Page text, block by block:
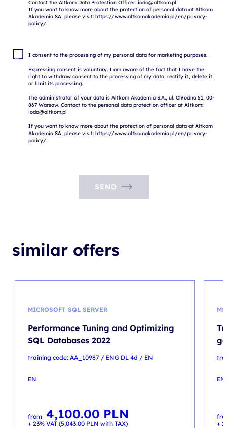
Contact the Altkom Data Protection Officer: iodo@altkom.pl
If you want to know more about the protection of personal data at Altkom
Akademia SA, please visit: https://www.altkomakademia.pl/en/privacy-
I consent to the processing of my personal data for marketing purposes.
Expressing consent is voluntary. I am aware of the fact that I have the
right to withdraw consent to the processing of my data, rectify it, delete it
or limit its processing.
The administrator of your data is Altkom Akademia S.A., ul. Chłodna 51, 00-
867 Warsaw. Contact to the personal data protection officer at Altkom:
iodo@altkom.pl
If you want to know more about the protection of personal data at Altkom
Akademia SA, please visit: https://www.altkomakademia.pl/en/privacy-
SEND
similar offers
MICROSOFT SQL SERVER
Performance Tuning and Optimizing
SQL Databases 2022
training code: AA_10987 / ENG DL 4d / EN
EN
from 4,100.00 PLN
+ 23% VAT (5,043.00 PLN with TAX)
EN
+